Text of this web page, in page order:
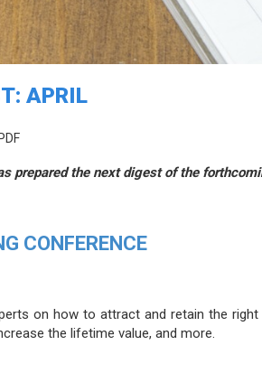
APRIL
prepared the next digest of the
CONFERENCE
on how to attract and retain the
the lifetime value, and more.